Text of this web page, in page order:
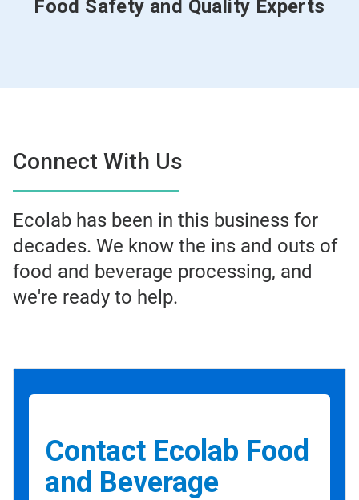
Food Safety and Quality Experts
Connect With Us
Ecolab has been in this business for
decades. We know the ins and outs of
food and beverage processing, and
we're ready to help.
Contact Ecolab Food
and Beverage